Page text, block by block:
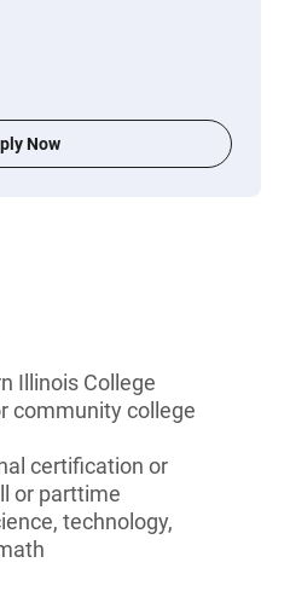
Now
Illinois College
community college
certification or
or parttime
technology,